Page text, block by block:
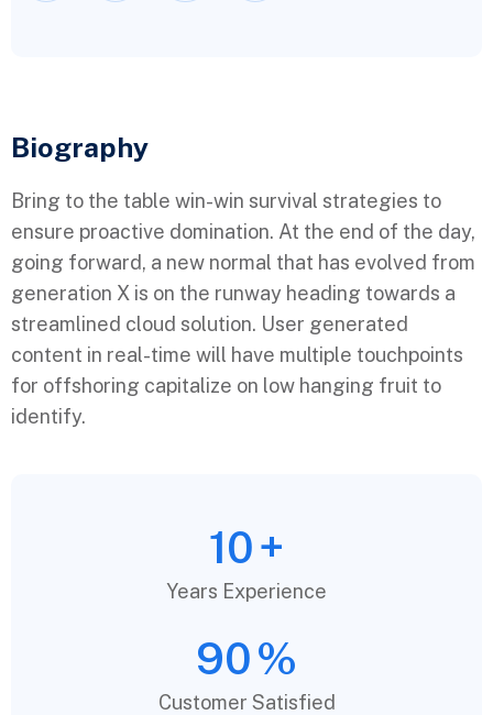
Biography​
Bring to the table win-win survival strategies to
ensure proactive domination. At the end of the day,
going forward, a new normal that has evolved from
generation X is on the runway heading towards a
streamlined cloud solution. User generated
content in real-time will have multiple touchpoints
for offshoring capitalize on low hanging fruit to
identify.
10+
Years Experience
90%
Customer Satisfied